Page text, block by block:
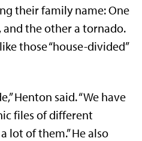
their family name: One
and the other a tornado.
those “house-divided”
Henton said. “We have
files of different
lot of them.” He also